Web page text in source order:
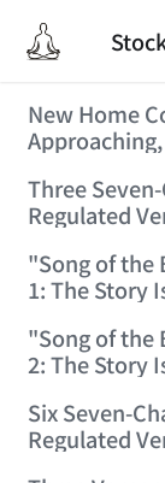
New Home
9:15:39)
Three
Regulated
(2006/3/3
"Song of the
1: The Story
How Many
(2006/3/6
"Song of the
2: The Story
How Many
(2006/3/6
Six Seven-
Regulated